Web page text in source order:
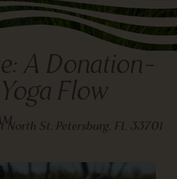
A Donation-
Flow
St. Petersburg, FL 33701